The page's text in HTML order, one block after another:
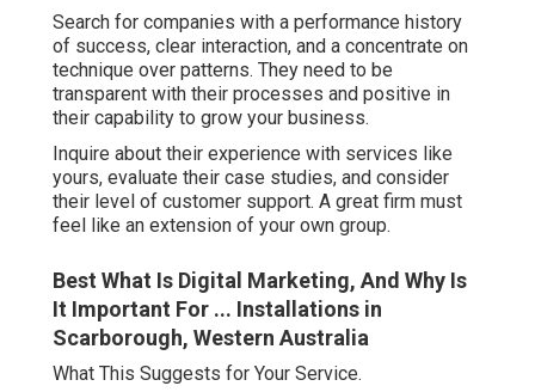
Search for companies with a performance history
of success, clear interaction, and a concentrate on
technique over patterns. They need to be
transparent with their processes and positive in
their capability to grow your business.
Inquire about their experience with services like
yours, evaluate their case studies, and consider
their level of customer support. A great firm must
feel like an extension of your own group.
Best What Is Digital Marketing, And Why Is
It Important For ... Installations in
Scarborough, Western Australia
What This Suggests for Your Service.